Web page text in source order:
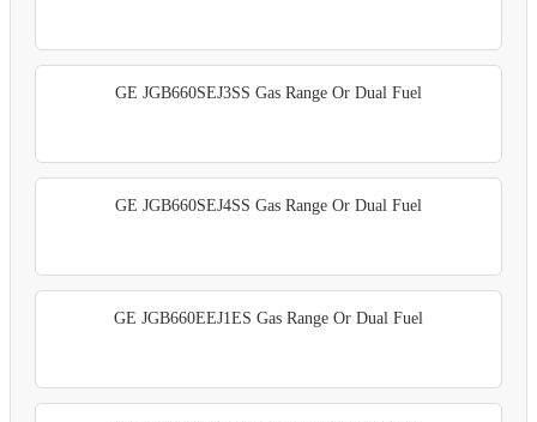
GE JGB660SEJ3SS Gas Range Or Dual Fuel
GE JGB660SEJ4SS Gas Range Or Dual Fuel
GE JGB660EEJ1ES Gas Range Or Dual Fuel